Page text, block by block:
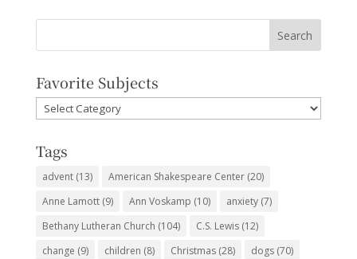
Favorite Subjects
Favorite
Subjects
Tags
advent(13) American Shakespeare Center(20)
Anne Lamott(9) Ann Voskamp (10) anxiety(7)
Bethany Lutheran Church (104) C.S. Lewis(12)
change (9) children (8) Christmas(28) dogs(70)